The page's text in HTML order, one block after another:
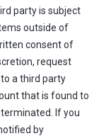
party is subject
outside of
consent of
request
a third party
that is found to
If you
by